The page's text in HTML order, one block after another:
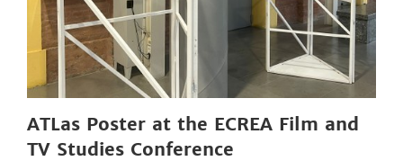
ATLas Poster at the ECREA Film and
TV Studies Conference